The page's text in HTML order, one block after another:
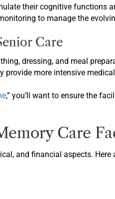
their cognitive functions
to manage the
Care
dressing, and meal
more intensive
,” you’ll want to ensure the
Care
and financial aspects. Here